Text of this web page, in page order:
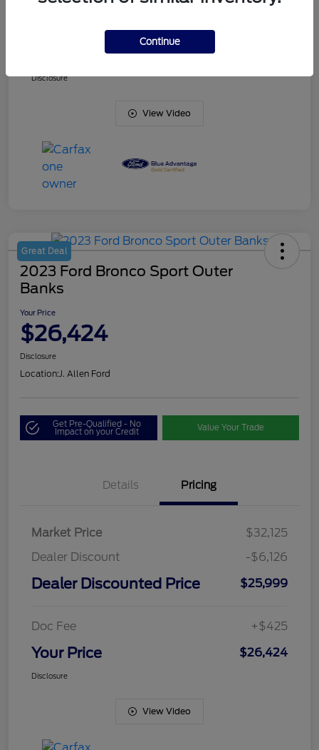
Disclosure
View Video
Great Deal
2023 Ford Bronco Sport Outer
Banks
Your Price
$26,424
Disclosure
Location:J. Allen Ford
Get Pre-Qualified - No
Impact on your Credit Value Your Trade
Details Pricing
Market Price
$32,125
Dealer Discount
-$6,126
Dealer Discounted Price $25,999
Doc Fee +$425
Your Price $26,424
Disclosure
View Video
Continue